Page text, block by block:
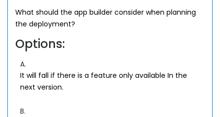
What should the app builder consider when planning
the deployment?
Options:
A.
It will fall if there is a feature only available In the
next version.
B.